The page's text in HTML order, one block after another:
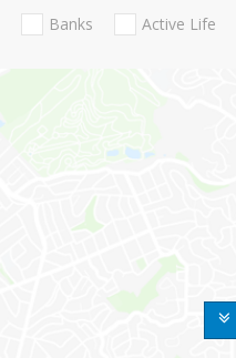
Banks Active Life